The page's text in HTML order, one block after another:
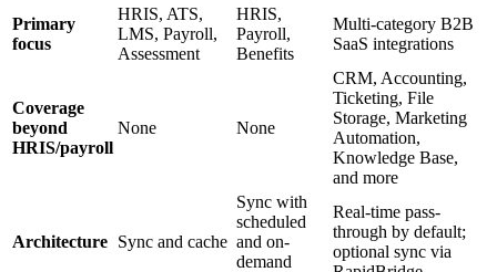
Primary
focus
HRIS, ATS,
LMS, Payroll,
Assessment
HRIS,
Payroll,
Benefits
Multi-category B2B
SaaS integrations
Coverage
beyond
HRIS/payroll
None None
CRM, Accounting,
Ticketing, File
Storage, Marketing
Automation,
Knowledge Base,
and more
Architecture Sync and cache
Sync with
scheduled
and on-
demand
Real-time pass-
through by default;
optional sync via